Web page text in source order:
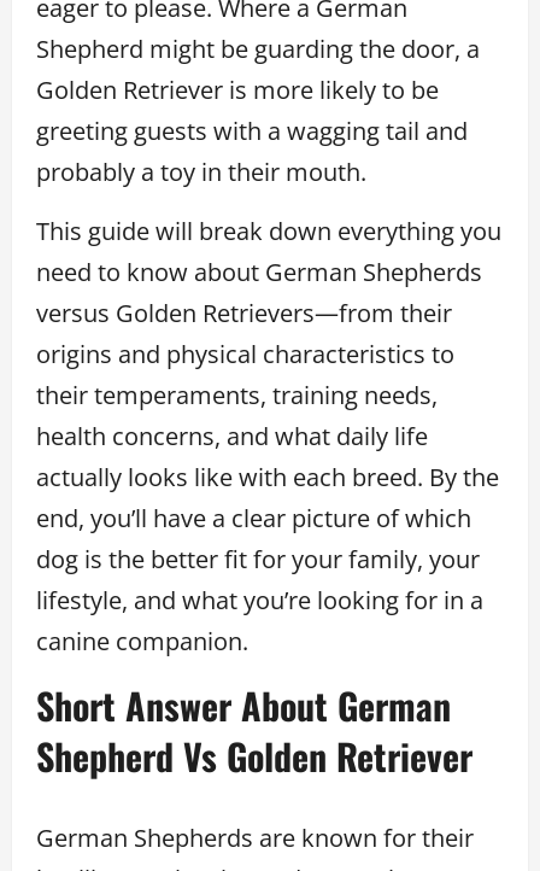
eager to please. Where a German
Shepherd might be guarding the door, a
Golden Retriever is more likely to be
greeting guests with a wagging tail and
probably a toy in their mouth.
This guide will break down everything you
need to know about German Shepherds
versus Golden Retrievers—from their
origins and physical characteristics to
their temperaments, training needs,
health concerns, and what daily life
actually looks like with each breed. By the
end, you’ll have a clear picture of which
dog is the better fit for your family, your
lifestyle, and what you’re looking for in a
canine companion.
Short Answer About German
Shepherd Vs Golden Retriever
German Shepherds are known for their